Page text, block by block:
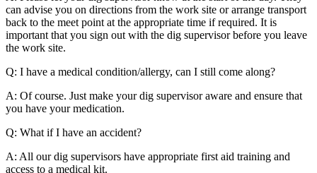
can advise you on directions from the work site or arrange transport
back to the meet point at the appropriate time if required. It is
important that you sign out with the dig supervisor before you leave
the work site.
Q: I have a medical condition/allergy, can I still come along?
A: Of course. Just make your dig supervisor aware and ensure that
you have your medication.
Q: What if I have an accident?
A: All our dig supervisors have appropriate first aid training and
access to a medical kit.